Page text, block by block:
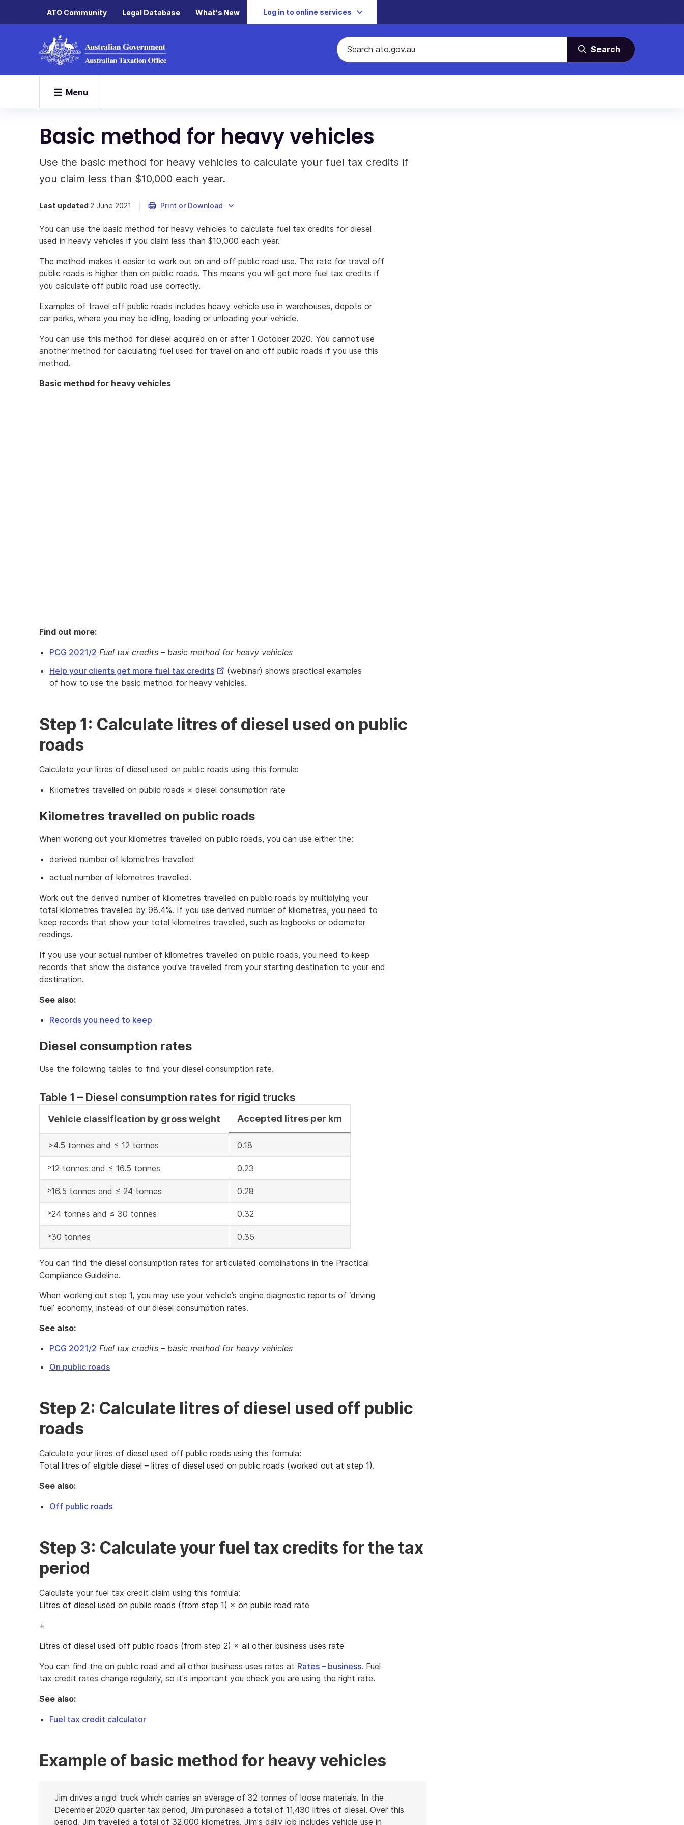
ATO Community Legal Database What's New Log in to online services
Search
Menu
Basic method for heavy vehicles
Use the basic method for heavy vehicles to calculate your fuel tax credits if
you claim less than $10,000 each year.
Last updated 2 June 2021 Print or Download
You can use the basic method for heavy vehicles to calculate fuel tax credits for diesel
used in heavy vehicles if you claim less than $10,000 each year.
The method makes it easier to work out on and off public road use. The rate for travel off
public roads is higher than on public roads. This means you will get more fuel tax credits if
you calculate off public road use correctly.
Examples of travel off public roads includes heavy vehicle use in warehouses, depots or
car parks, where you may be idling, loading or unloading your vehicle.
You can use this method for diesel acquired on or after 1 October 2020. You cannot use
another method for calculating fuel used for travel on and off public roads if you use this
method.
Basic method for heavy vehicles
Find out more:
PCG 2021/2 Fuel tax credits – basic method for heavy vehicles
Help your clients get more fuel tax creditsExternal
Link
(webinar) shows practical examples
of how to use the basic method for heavy vehicles.
Step 1: Calculate litres of diesel used on public
roads
Calculate your litres of diesel used on public roads using this formula:
Kilometres travelled on public roads × diesel consumption rate
Kilometres travelled on public roads
When working out your kilometres travelled on public roads, you can use either the:
derived number of kilometres travelled
actual number of kilometres travelled.
Work out the derived number of kilometres travelled on public roads by multiplying your
total kilometres travelled by 98.4%. If you use derived number of kilometres, you need to
keep records that show your total kilometres travelled, such as logbooks or odometer
readings.
If you use your actual number of kilometres travelled on public roads, you need to keep
records that show the distance you've travelled from your starting destination to your end
destination.
See also:
Records you need to keep
Diesel consumption rates
Use the following tables to find your diesel consumption rate.
Table 1 – Diesel consumption rates for rigid trucks
Vehicle classification by gross weight Accepted litres per km
>4.5 tonnes and ≤ 12 tonnes 0.18
˃12 tonnes and ≤ 16.5 tonnes 0.23
˃16.5 tonnes and ≤ 24 tonnes 0.28
˃24 tonnes and ≤ 30 tonnes 0.32
˃30 tonnes 0.35
You can find the diesel consumption rates for articulated combinations in the Practical
Compliance Guideline.
When working out step 1, you may use your vehicle’s engine diagnostic reports of ‘driving
fuel’ economy, instead of our diesel consumption rates.
See also:
PCG 2021/2 Fuel tax credits – basic method for heavy vehicles
On public roads
Step 2: Calculate litres of diesel used off public
roads
Calculate your litres of diesel used off public roads using this formula:
Total litres of eligible diesel – litres of diesel used on public roads (worked out at step 1).
See also:
Off public roads
Step 3: Calculate your fuel tax credits for the tax
period
Calculate your fuel tax credit claim using this formula:
Litres of diesel used on public roads (from step 1) × on public road rate
+
Litres of diesel used off public roads (from step 2) × all other business uses rate
You can find the on public road and all other business uses rates at Rates – business. Fuel
tax credit rates change regularly, so it's important you check you are using the right rate.
See also:
Fuel tax credit calculator
Example of basic method for heavy vehicles
Jim drives a rigid truck which carries an average of 32 tonnes of loose materials. In the
December 2020 quarter tax period, Jim purchased a total of 11,430 litres of diesel. Over this
period, Jim travelled a total of 32,000 kilometres. Jim's daily job includes vehicle use in